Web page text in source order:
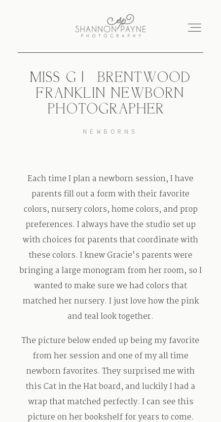
Home
About
Blog
Investment
Contact
MISS G | {BRENTWOOD
FRANKLIN NEWBORN
PHOTOGRAPHER}
NEWBORNS
Each time I plan a newborn session, I have
parents fill out a form with their favorite
colors, nursery colors, home colors, and prop
preferences. I always have the studio set up
with choices for parents that coordinate with
these colors. I knew Gracie’s parents were
bringing a large monogram from her room, so I
wanted to make sure we had colors that
matched her nursery. I just love how the pink
and teal look together.
The picture below ended up being my favorite
from her session and one of my all time
newborn favorites. They surprised me with
this Cat in the Hat board, and luckily I had a
wrap that matched perfectly. I can see this
picture on her bookshelf for years to come.